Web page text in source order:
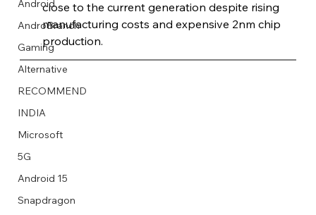
Android
AndroBranch
Gaming
Alternative
RECOMMEND
INDIA
Microsoft
5G
Android 15
Snapdragon
close to the current generation despite rising
manufacturing costs and expensive 2nm chip
production.